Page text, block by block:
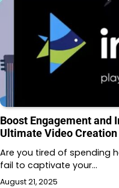
Boost Engagement and
Ultimate Video
Are you tired of spending
fail to captivate your…
August 21, 2025